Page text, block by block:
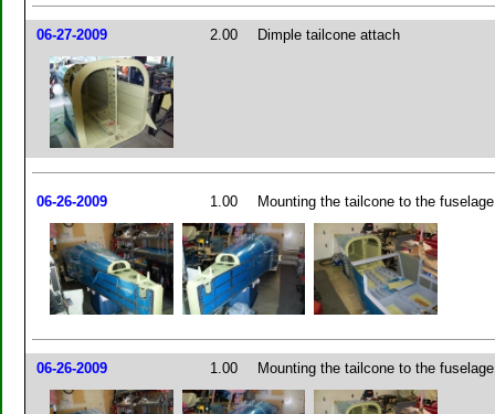
06-27-2009 2.00 Dimple tailcone attach
06-26-2009 1.00 Mounting the tailcone to the
06-26-2009 1.00 Mounting the tailcone to the